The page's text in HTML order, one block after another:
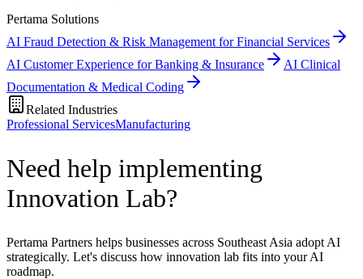
Pertama Solutions
AI Fraud Detection & Risk Management for Financial Services
AI Customer Experience for Banking & Insurance
AI Clinical
Documentation & Medical Coding
Related Industries
Professional ServicesManufacturing
Need help implementing
Innovation Lab?
Pertama Partners helps businesses across Southeast Asia adopt AI
strategically. Let's discuss how innovation lab fits into your AI
roadmap.